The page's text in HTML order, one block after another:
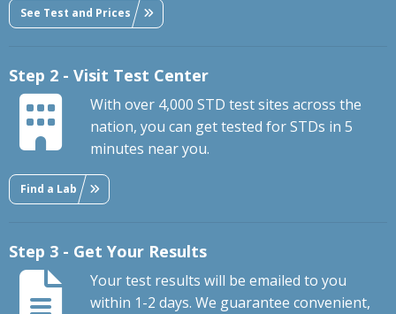
See Test and Prices
Step 2 - Visit Test Center
With over 4,000 STD test sites across the
nation, you can get tested for STDs in 5
minutes near you.
Find a Lab
Step 3 - Get Your Results
Your test results will be emailed to you
within 1-2 days. We guarantee convenient,